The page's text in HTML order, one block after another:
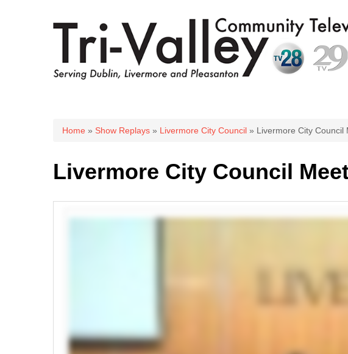
You are here
Home » Show Replays » Livermore City Council » Livermore City Council
Livermore City Council